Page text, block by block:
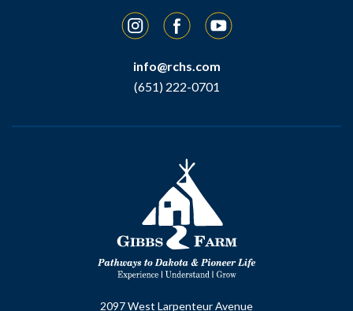
InstagramFacebookYouTube
info@rchs.com
(651) 222-0701
2097 West Larpenteur Avenue